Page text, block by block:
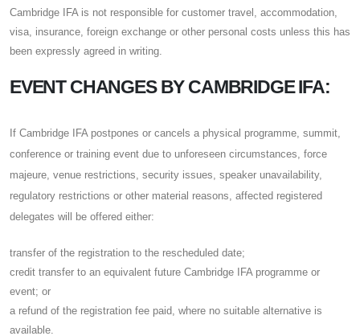
Cambridge IFA is not responsible for customer travel, accommodation,
visa, insurance, foreign exchange or other personal costs unless this has
been expressly agreed in writing.
EVENT CHANGES BY CAMBRIDGE IFA:
If Cambridge IFA postpones or cancels a physical programme, summit,
conference or training event due to unforeseen circumstances, force
majeure, venue restrictions, security issues, speaker unavailability,
regulatory restrictions or other material reasons, affected registered
delegates will be offered either:
transfer of the registration to the rescheduled date;
credit transfer to an equivalent future Cambridge IFA programme or
event; or
a refund of the registration fee paid, where no suitable alternative is
available.